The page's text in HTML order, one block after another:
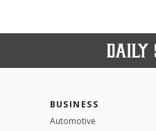
BUSINESS
Automotive